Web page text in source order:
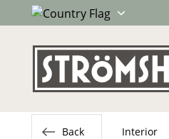
Back Interior